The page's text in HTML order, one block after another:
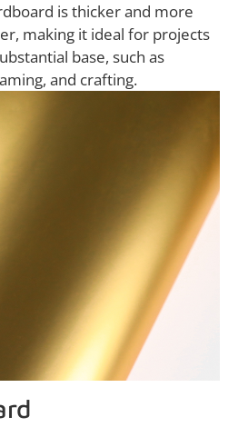
is thicker and more
making it ideal for projects
base, such as
and crafting.